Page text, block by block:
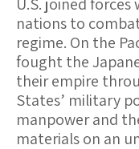
nations to
regime. On the
fought the
their empire
States’ military
manpower and
materials on an